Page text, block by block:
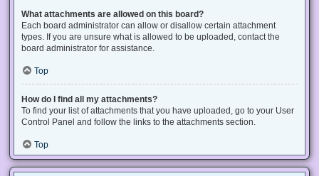
What attachments are allowed on this board?
Each board administrator can allow or disallow certain attachment
types. If you are unsure what is allowed to be uploaded, contact the
board administrator for assistance.
Top
How do I find all my attachments?
To find your list of attachments that you have uploaded, go to your User
Control Panel and follow the links to the attachments section.
Top